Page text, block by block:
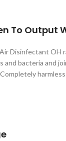
To Output
Disinfectant OH
and bacteria and
harmless